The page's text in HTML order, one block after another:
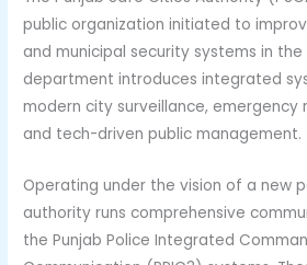
public organization initiated to
and municipal security systems in the
department introduces integrated
modern city surveillance, emergency
and tech-driven public management.
Operating under the vision of a new
authority runs comprehensive
the Punjab Police Integrated